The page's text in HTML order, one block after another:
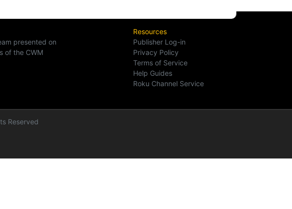
presented on
of the CWM
Resources
Publisher Log-in
Privacy Policy
Terms of Service
Help Guides
Roku Channel Service
Reserved